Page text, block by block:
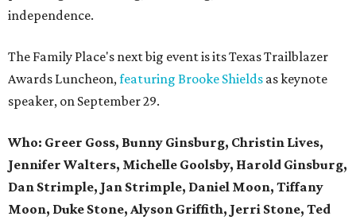
independence.
The Family Place's next big event is its Texas Trailblazer
Awards Luncheon,featuring Brooke Shields as keynote
speaker, on September 29.
Who: Greer Goss, Bunny Ginsburg, Christin Lives,
Jennifer Walters, Michelle Goolsby, Harold Ginsburg,
Dan Strimple, Jan Strimple, Daniel Moon, Tiffany
Moon, Duke Stone, Alyson Griffith, Jerri Stone, Ted